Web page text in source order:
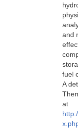
and
fuel
A
at